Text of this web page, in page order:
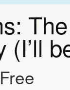
(I’ll
Free